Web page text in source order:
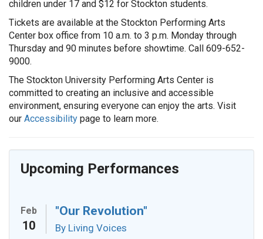
children under 17 and $12 for Stockton students.
Tickets are available at the Stockton Performing Arts
Center box office from 10 a.m. to 3 p.m. Monday through
Thursday and 90 minutes before showtime. Call 609-652-
9000.
The Stockton University Performing Arts Center is
committed to creating an inclusive and accessible
environment, ensuring everyone can enjoy the arts. Visit
our Accessibility page to learn more.
Upcoming Performances
Feb
10
"Our Revolution"
By Living Voices